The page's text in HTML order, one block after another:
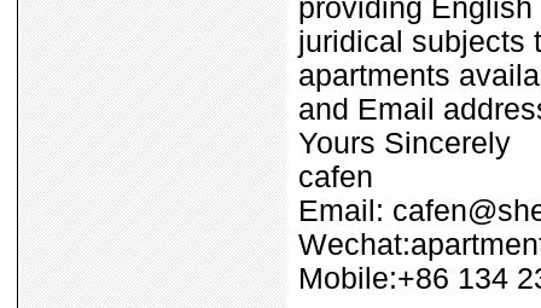
providing
juridical subjects
apartments
and Email
Yours Sincerely
cafen
Email:
Mobile:+86 134